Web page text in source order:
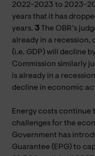
2022-2023 to 2023-
years that it has
years. 3 The OBR’s
already in a
(i.e. GDP) will decline
Commission similarly
is already in a
decline in economic
Energy costs continue
challenges for the
Government has
Guarantee (EPG) to